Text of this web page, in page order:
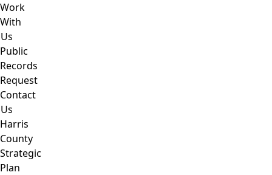
Work
With
Us
Public
Records
Request
Contact
Us
Harris
County
Strategic
Plan